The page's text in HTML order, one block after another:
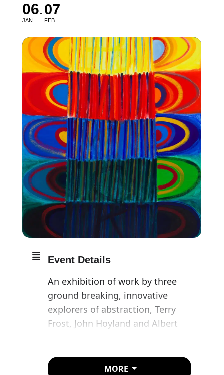
06
JAN
07
FEB
Event Details
An exhibition of work by three
ground breaking, innovative
explorers of abstraction, Terry
Frost, John Hoyland and Albert
Frost’s burning desire to become
MORE